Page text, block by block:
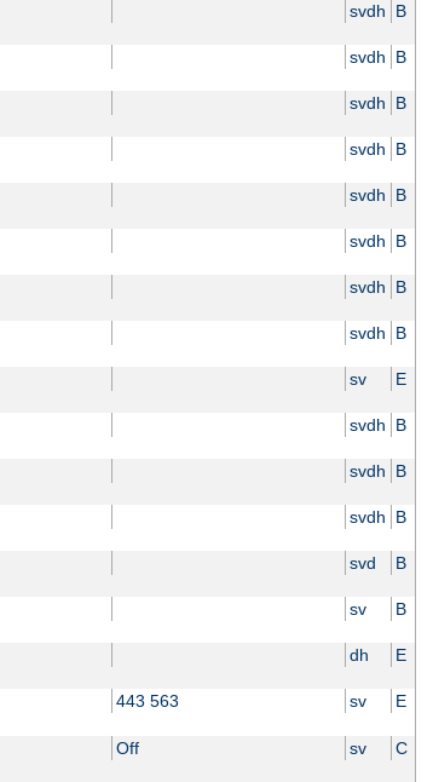
svdh B
svdh B
svdh B
svdh B
svdh B
svdh B
svdh B
svdh B
sv E
svdh B
svdh B
svdh B
svd B
sv B
dh E
443 563 sv E
Off sv C